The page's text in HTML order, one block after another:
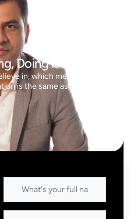
Doing is Doing™
in, which means
is the same as having no